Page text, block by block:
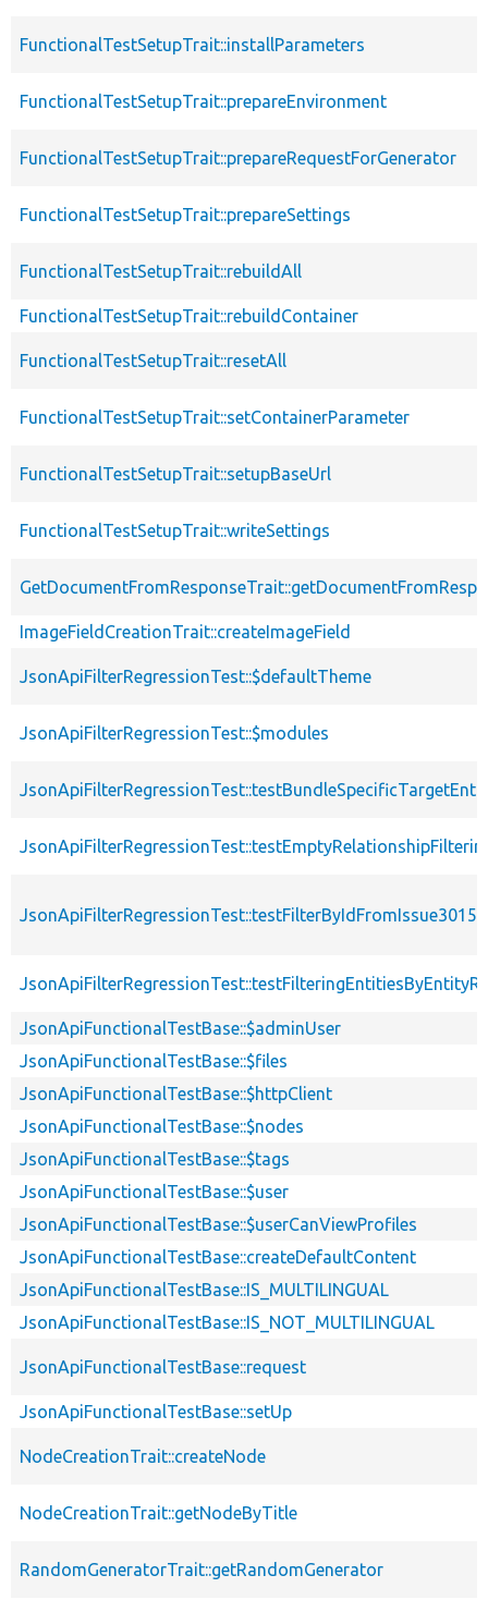
FunctionalTestSetupTrait::installParameters
FunctionalTestSetupTrait::prepareEnvironment
FunctionalTestSetupTrait::prepareRequestForGenerator
FunctionalTestSetupTrait::prepareSettings
FunctionalTestSetupTrait::rebuildAll
FunctionalTestSetupTrait::rebuildContainer
FunctionalTestSetupTrait::resetAll
FunctionalTestSetupTrait::setContainerParameter
FunctionalTestSetupTrait::setupBaseUrl
FunctionalTestSetupTrait::writeSettings
ImageFieldCreationTrait::createImageField
JsonApiFilterRegressionTest::$defaultTheme
JsonApiFilterRegressionTest::$modules
JsonApiFunctionalTestBase::$adminUser
JsonApiFunctionalTestBase::$files
JsonApiFunctionalTestBase::$httpClient
JsonApiFunctionalTestBase::$nodes
JsonApiFunctionalTestBase::$tags
JsonApiFunctionalTestBase::$user
JsonApiFunctionalTestBase::$userCanViewProfiles
JsonApiFunctionalTestBase::createDefaultContent
JsonApiFunctionalTestBase::IS_MULTILINGUAL
JsonApiFunctionalTestBase::IS_NOT_MULTILINGUAL
JsonApiFunctionalTestBase::request
JsonApiFunctionalTestBase::setUp
NodeCreationTrait::createNode
NodeCreationTrait::getNodeByTitle
RandomGeneratorTrait::getRandomGenerator